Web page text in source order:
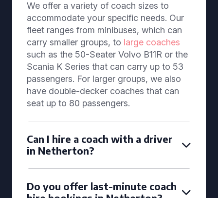
We offer a variety of coach sizes to
accommodate your specific needs. Our
fleet ranges from minibuses, which can
carry smaller groups, to large coaches
such as the 50-Seater Volvo B11R or the
Scania K Series that can carry up to 53
passengers. For larger groups, we also
have double-decker coaches that can
seat up to 80 passengers.
Can I hire a coach with a driver
in Netherton?
Do you offer last-minute coach